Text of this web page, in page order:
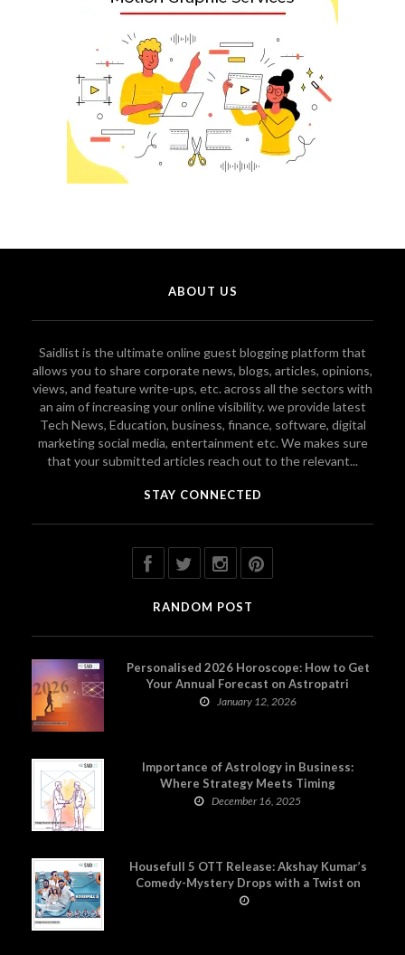
ABOUT US
Saidlist is the ultimate online guest blogging platform that
allows you to share corporate news, blogs, articles, opinions,
views, and feature write-ups, etc. across all the sectors with
an aim of increasing your online visibility. we provide latest
Tech News, Education, business, finance, software, digital
marketing social media, entertainment etc. We makes sure
that your submitted articles reach out to the relevant...
STAY CONNECTED
RANDOM POST
Personalised 2026 Horoscope: How to Get
Your Annual Forecast on Astropatri
January 12, 2026
Importance of Astrology in Business:
Where Strategy Meets Timing
December 16, 2025
Housefull 5 OTT Release: Akshay Kumar’s
Comedy-Mystery Drops with a Twist on
Prime Video